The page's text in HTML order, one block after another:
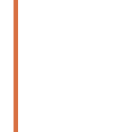
This focus on
you are
or choosing to
smooth and